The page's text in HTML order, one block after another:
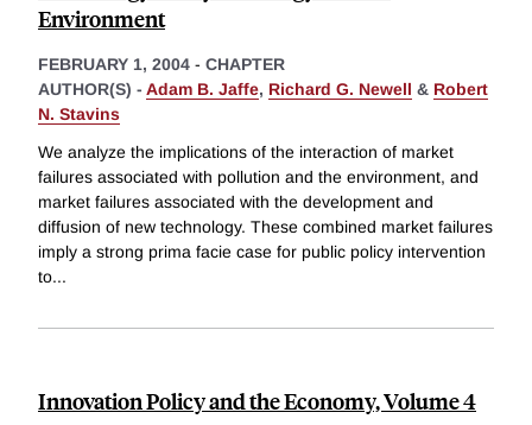
Environment
FEBRUARY 1, 2004 - CHAPTER
AUTHOR(S) - Adam B. Jaffe, Richard G. Newell & Robert
N. Stavins
We analyze the implications of the interaction of market
failures associated with pollution and the environment, and
market failures associated with the development and
diffusion of new technology. These combined market failures
imply a strong prima facie case for public policy intervention
to...
Innovation Policy and the Economy, Volume 4